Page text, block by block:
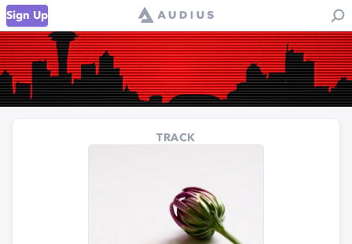
Sign Up
TRACK